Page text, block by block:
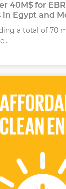
40M$ for
Egypt and
a total of 70